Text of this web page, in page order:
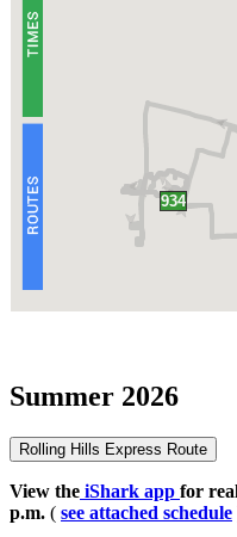
Summer 2026
Rolling Hills Express Route
View the iShark app for
p.m. ( see attached schedule